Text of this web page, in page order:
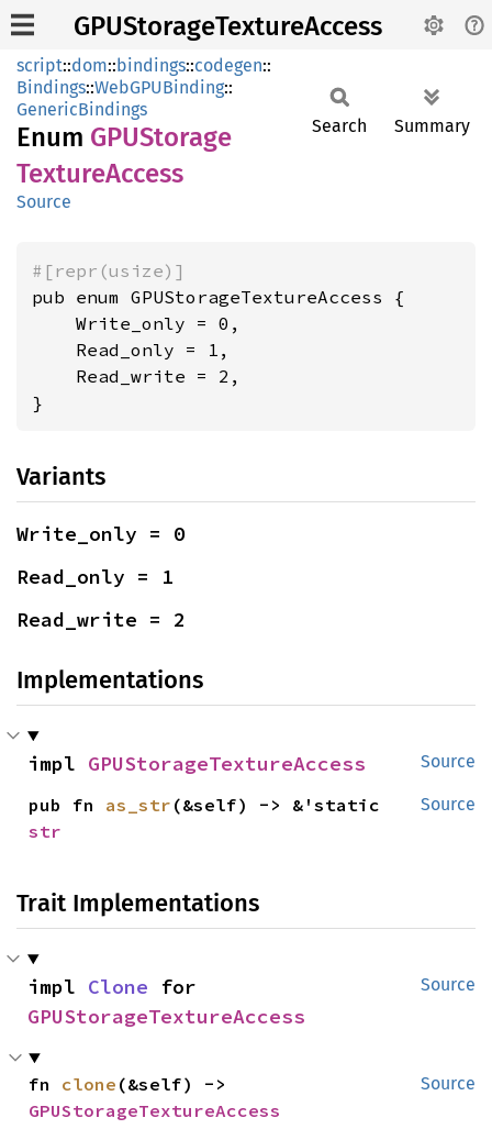
GPUStorageTextureAccess
script::dom::bindings::codegen::
Bindings::WebGPUBinding::
GenericBindings
Enum GPUStorage
TextureAccess
Source
Search Summary
#[repr(usize)]
pub enum GPUStorageTextureAccess {
    Write_only = 0,
    Read_only = 1,
    Read_write = 2,
}
Variants
Write_only = 0
Read_only = 1
Read_write = 2
Implementations
Source
impl GPUStorageTextureAccess
Source
pub fn as_str
str
Trait Implementations
Source
impl Clone
GPUStorageTextureAccess
Source
fn clone
GPUStorageTextureAccess